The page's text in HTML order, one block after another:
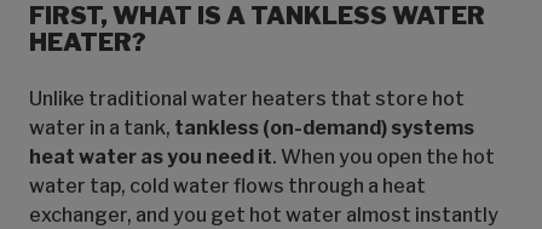
FIRST, WHAT IS A TANKLESS WATER
HEATER?
Unlike traditional water heaters that store hot
water in a tank, tankless (on-demand) systems
heat water as you need it. When you open the hot
water tap, cold water flows through a heat
exchanger, and you get hot water almost instantly